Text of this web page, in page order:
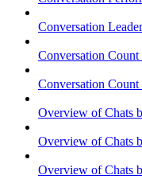
Conversation
Conversation
Conversation
Overview of Chats
Overview of Chats
Overview of Chats